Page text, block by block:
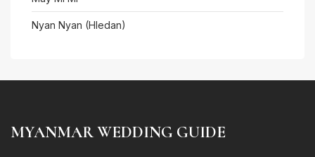
Nyan Nyan (Hledan)
MYANMAR WEDDING GUIDE